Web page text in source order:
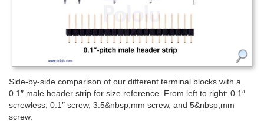
Side-by-side comparison of our different terminal blocks with a
0.1″ male header strip for size reference. From left to right: 0.1″
screwless, 0.1″ screw, 3.5&nbsp;mm screw, and 5&nbsp;mm
screw.